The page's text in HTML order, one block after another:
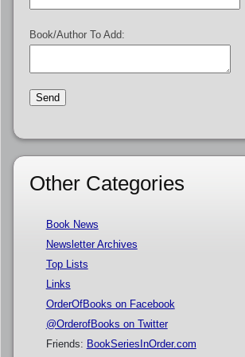
Book/Author To Add:
Other Categories
Book News
Newsletter Archives
Top Lists
Links
OrderOfBooks on Facebook
@OrderofBooks on Twitter
Friends: BookSeriesInOrder.com